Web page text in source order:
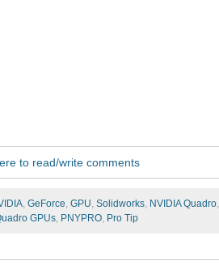
to read/write comments
, GeForce, GPU, Solidworks, NVIDIA Quadro,
GPUs, PNYPRO, Pro Tip